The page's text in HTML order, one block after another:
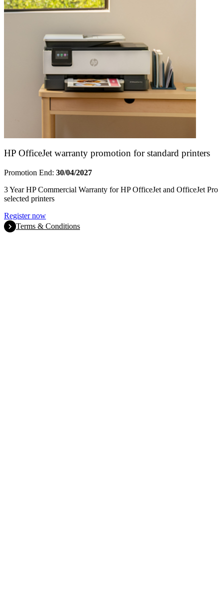
HP OfficeJet warranty promotion for standard printers
Promotion End: 30/04/2027
3 Year HP Commercial Warranty for HP OfficeJet and OfficeJet Pro
selected printers
Register now
Terms & Conditions